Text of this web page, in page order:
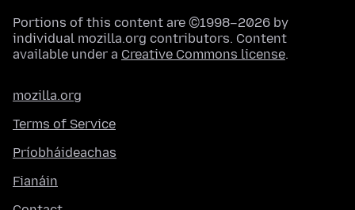
Portions of this content are ©1998–2026 by
individual mozilla.org contributors. Content
available under a Creative Commons license.
mozilla.org
Terms of Service
Príobháideachas
Fianáin